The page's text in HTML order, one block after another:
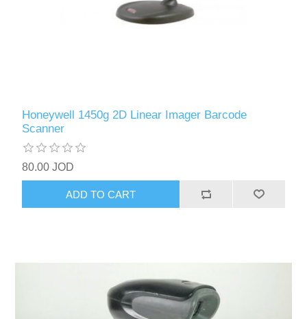
Honeywell 1450g 2D Linear Imager Barcode
Scanner
80.00 JOD
ADD TO CART